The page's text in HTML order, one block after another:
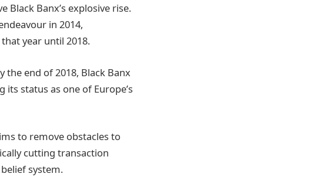
Black Banx’s explosive rise.
in 2014,
year until 2018.
end of 2018, Black Banx
status as one of Europe’s
to remove obstacles to
cutting transaction
system.